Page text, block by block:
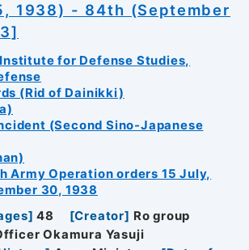
1938) - 84th (September
for Defense Studies,
(Rid of Dainikki)
(Second Sino-Japanese
Army Operation orders 15 July,
30, 1938
] 48 [Creator] Ro group
Okamura Yasuji